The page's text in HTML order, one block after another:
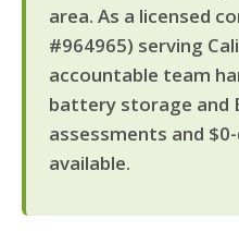
area. As a licensed
#964965) serving
accountable team
battery storage and
assessments and
available.